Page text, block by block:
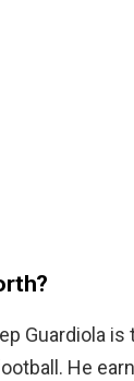
Guardiola
He